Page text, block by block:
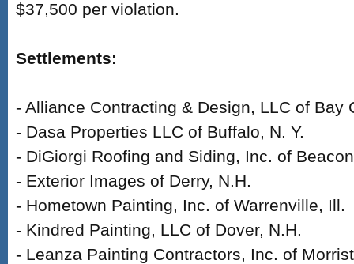
$37,500 per violation.
Settlements:
- Alliance Contracting & Design, LLC of Bay
- Dasa Properties LLC of Buffalo, N. Y.
- DiGiorgi Roofing and Siding, Inc. of
- Exterior Images of Derry, N.H.
- Hometown Painting, Inc. of Warrenville, Ill.
- Kindred Painting, LLC of Dover, N.H.
- Leanza Painting Contractors, Inc. of